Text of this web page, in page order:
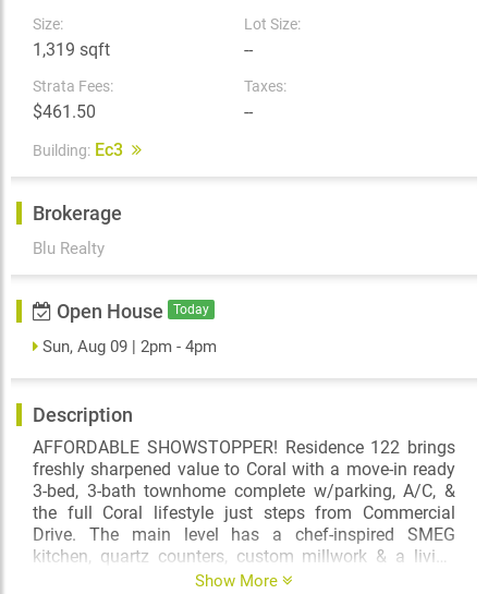
Size:
1,319 sqft
Lot Size:
--
Strata Fees:
$461.50
Taxes:
--
Building: Ec3
Brokerage
Blu Realty
Open House Today
Sun, Aug 09 | 2pm - 4pm
Description
AFFORDABLE SHOWSTOPPER! Residence 122 brings
freshly sharpened value to Coral with a move-in ready
3-bed, 3-bath townhome complete w/parking, A/C, &
the full Coral lifestyle just steps from Commercial
Drive. The main level has a chef-inspired SMEG
kitchen, quartz counters, custom millwork & a living
space made for entertaining. Upstairs, the private
Show More